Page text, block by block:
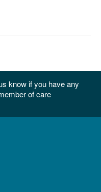
know if you have any
of care